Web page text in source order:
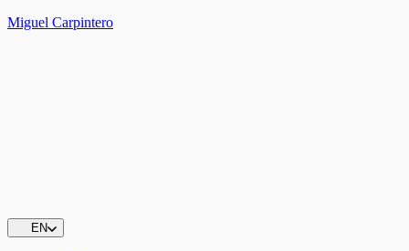
Miguel Carpintero
EN